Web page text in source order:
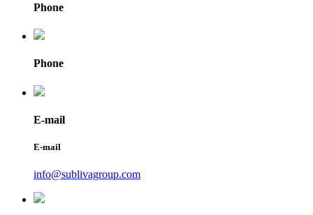
Phone
Phone
E-mail
E-mail
info@sublivagroup.com